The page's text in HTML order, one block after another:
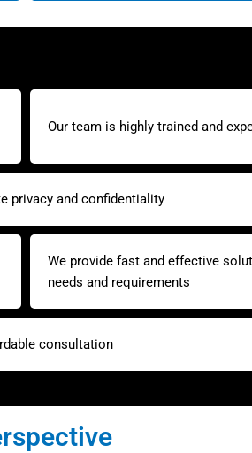
Our team is highly trained and
privacy and confidentiality
We provide fast and effective
needs and requirements
consultation